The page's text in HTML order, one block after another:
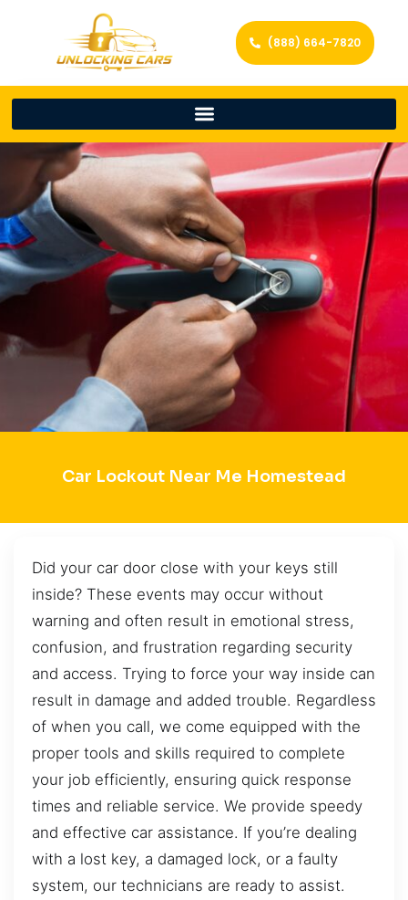
(888) 664-7820
Car Lockout Near Me Homestead
Did your car door close with your keys still
inside? These events may occur without
warning and often result in emotional stress,
confusion, and frustration regarding security
and access. Trying to force your way inside can
result in damage and added trouble. Regardless
of when you call, we come equipped with the
proper tools and skills required to complete
your job efficiently, ensuring quick response
times and reliable service. We provide speedy
and effective car assistance. If you’re dealing
with a lost key, a damaged lock, or a faulty
system, our technicians are ready to assist.